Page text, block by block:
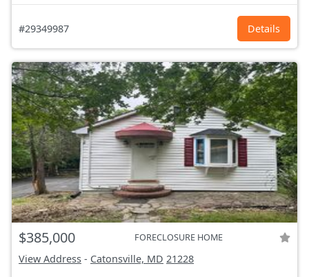
#29349987 Details
$385,000 FORECLOSURE HOME
View Address - Catonsville, MD 21228